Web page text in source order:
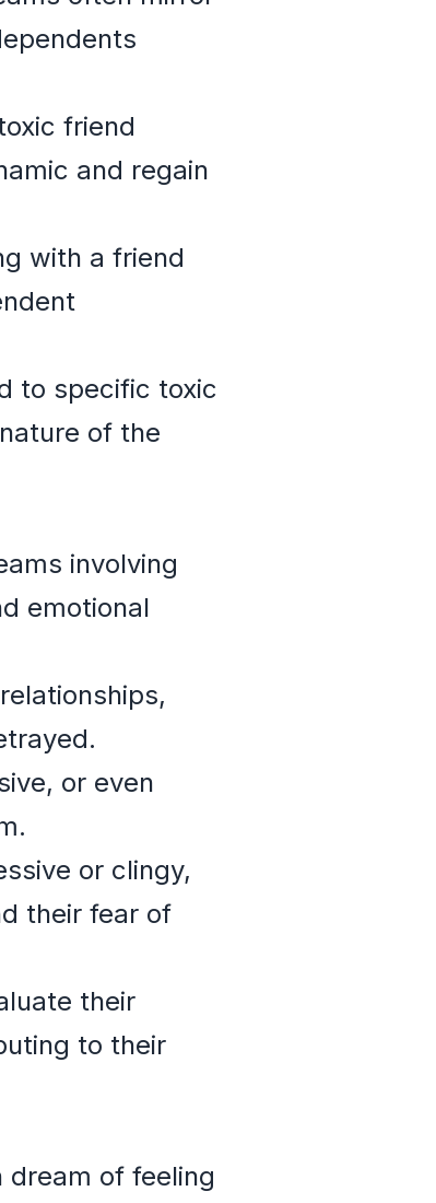
friend
and regain
with a friend
to specific toxic
of the
involving
emotional
or even
or clingy,
their fear of
their
to their
of feeling